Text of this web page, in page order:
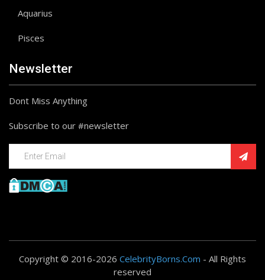
Aquarius
Pisces
Newsletter
Dont Miss Anything
Subscribe to our #newsletter
Copyright © 2016-2026 CelebrityBorns.Com - All Rights
reserved